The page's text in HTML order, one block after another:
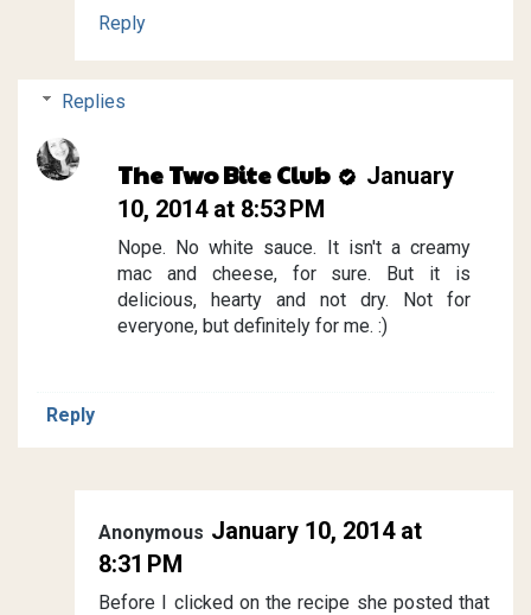
Reply
Replies
The Two Bite Club
January
10, 2014 at 8:53 PM
Nope. No white sauce. It isn't a creamy
mac and cheese, for sure. But it is
delicious, hearty and not dry. Not for
everyone, but definitely for me. :)
Reply
Anonymous January 10, 2014 at
8:31 PM
Before I clicked on the recipe she posted that